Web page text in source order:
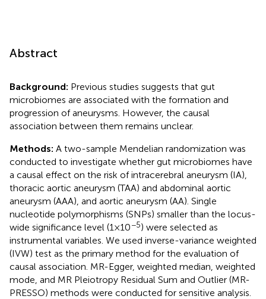
Abstract
Background: Previous studies suggests that gut
microbiomes are associated with the formation and
progression of aneurysms. However, the causal
association between them remains unclear.
Methods: A two-sample Mendelian randomization was
conducted to investigate whether gut microbiomes have
a causal effect on the risk of intracerebral aneurysm (IA),
thoracic aortic aneurysm (TAA) and abdominal aortic
aneurysm (AAA), and aortic aneurysm (AA). Single
nucleotide polymorphisms (SNPs) smaller than the locus-
wide significance level (1 × 10−5) were selected as
instrumental variables. We used inverse-variance weighted
(IVW) test as the primary method for the evaluation of
causal association. MR-Egger, weighted median, weighted
mode, and MR Pleiotropy Residual Sum and Outlier (MR-
PRESSO) methods were conducted for sensitive analysis.